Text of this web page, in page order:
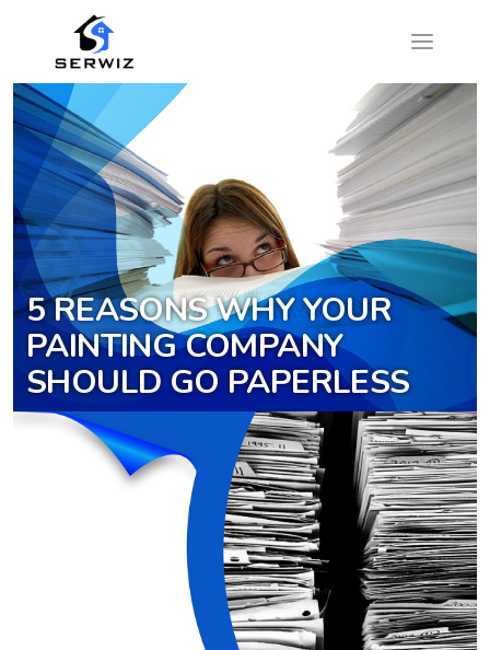
5 REASONS WHY YOUR
PAINTING COMPANY
SHOULD GO PAPERLESS